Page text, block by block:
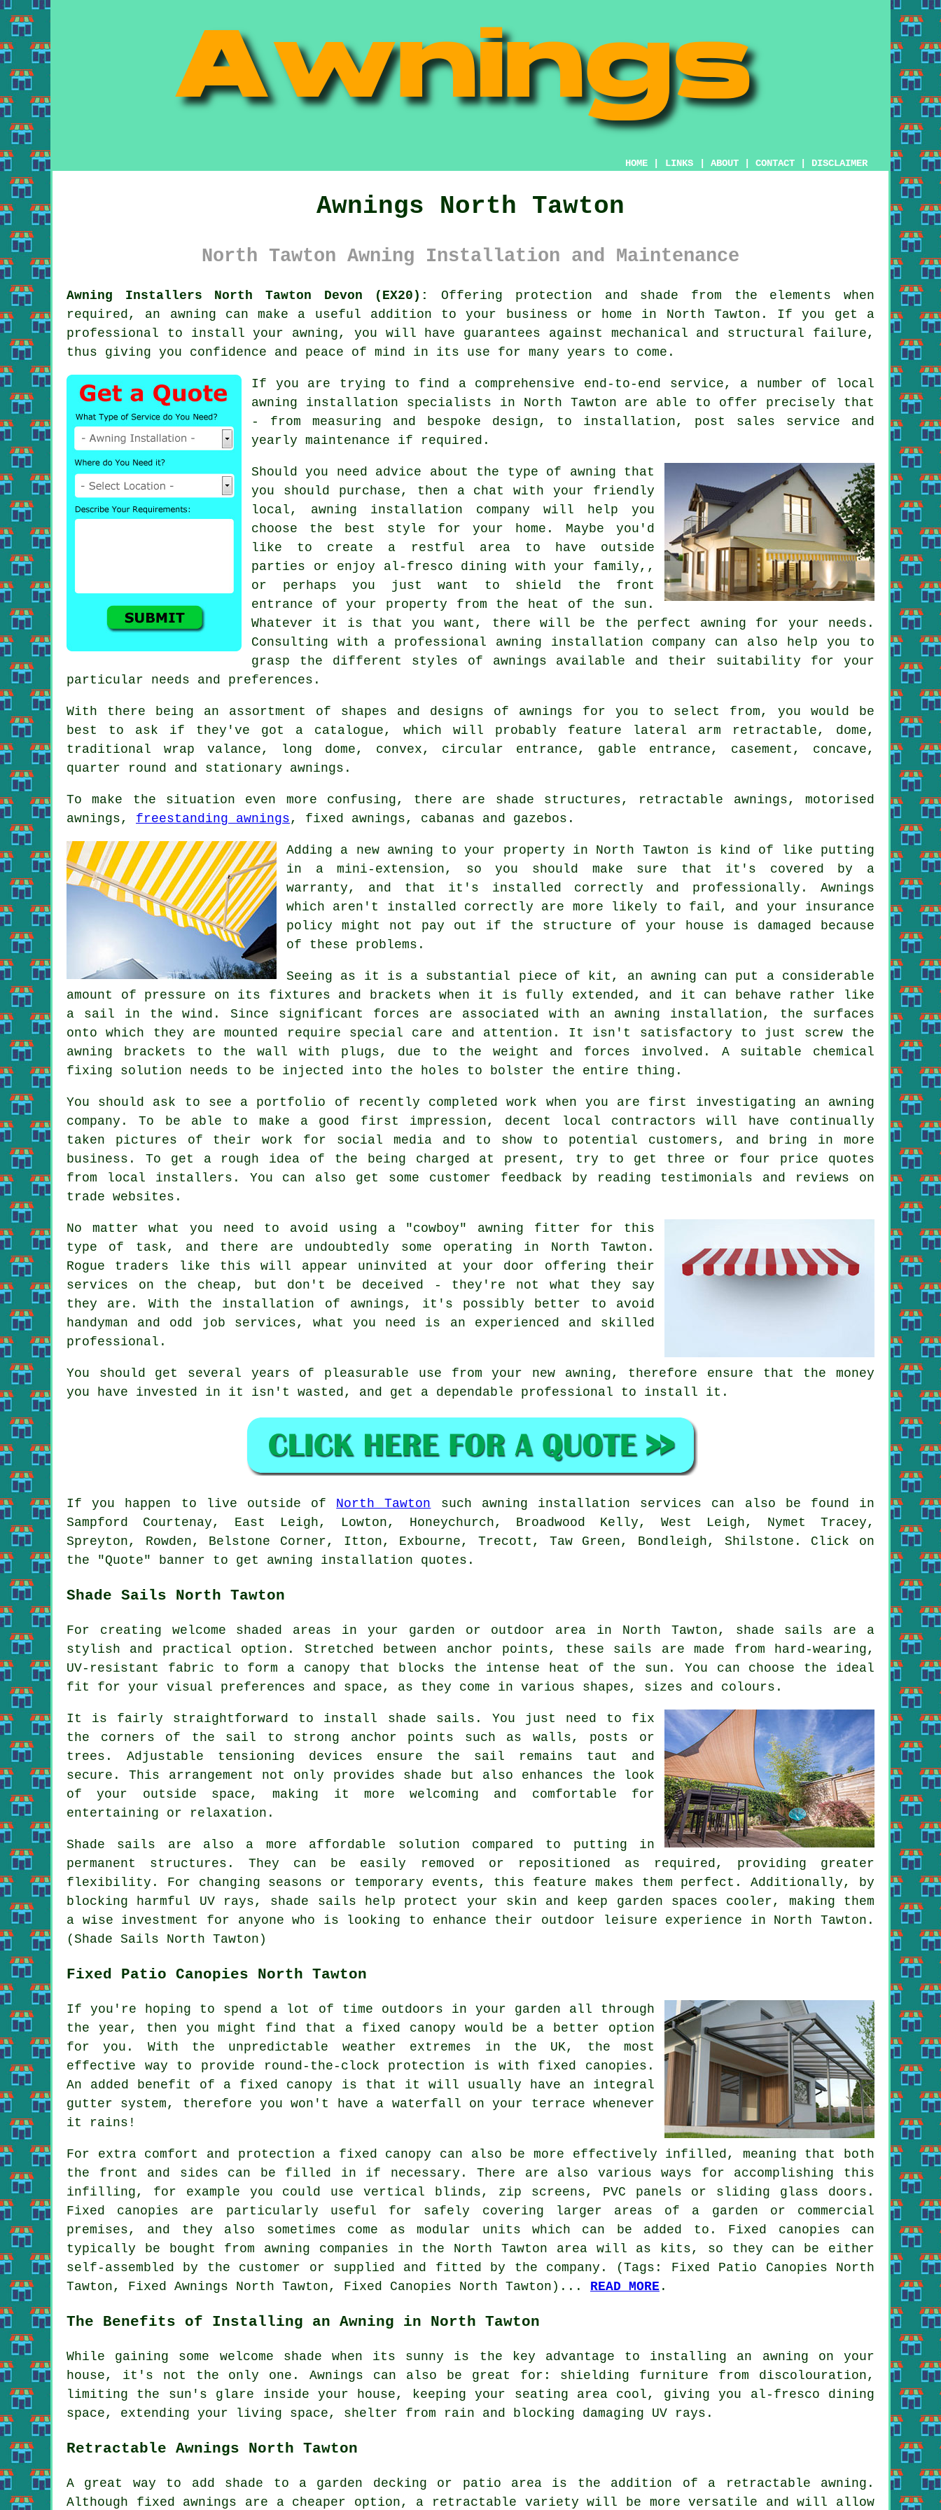
HOME LINKS ABOUT CONTACT DISCLAIMER
Awnings North Tawton
North Tawton Awning Installation and Maintenance
Awning Installers North Tawton Devon (EX20):
Offering protection and shade from the elements when
required, an awning can make a useful addition to your business or home in North Tawton. If you get a
professional to install your awning, you will have guarantees against mechanical and structural failure,
thus giving you confidence and peace of mind in its use for many years to come.
If you are trying to find a comprehensive end-to-end service, a number of local
awning installation specialists in North Tawton are able to offer precisely that
- from measuring and bespoke design, to installation, post sales service and
yearly maintenance if required.
Should you need advice about the type of awning that
you should purchase, then a chat with your friendly
local, awning installation company will help you
choose the best style for your home. Maybe you'd
like to create a restful area to have outside
parties or enjoy al-fresco dining with your family,,
or perhaps you just want to shield the front
entrance of your property from the heat of the sun.
Whatever it is that you want, there will be the perfect awning for your needs.
Consulting with a professional awning installation company can also help you to
grasp the different styles of awnings available and their suitability for your
particular needs and preferences.
With there being an assortment of shapes and designs of awnings for you to select from, you would be
best to ask if they've got a catalogue, which will probably feature lateral arm retractable, dome,
traditional wrap valance, long dome, convex, circular entrance, gable entrance, casement, concave,
quarter round and stationary awnings.
To make the situation even more confusing, there are shade structures, retractable awnings, motorised
awnings, freestanding awnings , fixed awnings, cabanas and gazebos.
Adding a new awning to your property in North Tawton is kind of like putting
in a mini-extension, so you should make sure that it's covered by a
warranty, and that it's installed correctly and professionally. Awnings
which aren't installed correctly are more likely to fail, and your insurance
policy might not pay out if the structure of your house is damaged because
of these problems.
Seeing as it is a substantial piece of kit, an awning can put a considerable
amount of pressure on its fixtures and brackets when it is fully extended, and it can behave rather like
a sail in the wind. Since significant forces are associated with an awning installation, the surfaces
onto which they are mounted require special care and attention. It isn't satisfactory to just screw the
awning brackets to the wall with plugs, due to the weight and forces involved. A suitable chemical
fixing solution needs to be injected into the holes to bolster the entire thing.
You should ask to see a portfolio of recently completed work when you are first investigating an awning
company. To be able to make a good first impression, decent local contractors will have continually
taken pictures of their work for social media and to show to potential customers, and bring in more
business. To get a rough idea of the being charged at present, try to get three or four price quotes
from local installers. You can also get some customer feedback by reading testimonials and reviews on
trade websites.
No matter what you need to avoid using a "cowboy" awning fitter for this
type of task, and there are undoubtedly some operating in North Tawton.
Rogue traders like this will appear uninvited at your door offering their
services on the cheap, but don't be deceived - they're not what they say
they are. With the installation of awnings, it's possibly better to avoid
handyman and odd job services, what you need is an experienced and skilled
professional.
You should get several years of pleasurable use from your new awning, therefore ensure that the money
you have invested in it isn't wasted, and get a dependable professional to install it.
If you happen to live outside of North Tawton such awning installation services can also be found in
Sampford Courtenay, East Leigh, Lowton, Honeychurch, Broadwood Kelly, West Leigh, Nymet Tracey,
Spreyton, Rowden, Belstone Corner, Itton, Exbourne, Trecott, Taw Green, Bondleigh, Shilstone. Click on
the "Quote" banner to get awning installation quotes.
Shade Sails North Tawton
For creating welcome shaded areas in your garden or outdoor area in North Tawton, shade sails are a
stylish and practical option. Stretched between anchor points, these sails are made from hard-wearing,
UV-resistant fabric to form a canopy that blocks the intense heat of the sun. You can choose the ideal
fit for your visual preferences and space, as they come in various shapes, sizes and colours.
It is fairly straightforward to install shade sails. You just need to fix
the corners of the sail to strong anchor points such as walls, posts or
trees. Adjustable tensioning devices ensure the sail remains taut and
secure. This arrangement not only provides shade but also enhances the look
of your outside space, making it more welcoming and comfortable for
entertaining or relaxation.
Shade sails are also a more affordable solution compared to putting in
permanent structures. They can be easily removed or repositioned as required, providing greater
flexibility. For changing seasons or temporary events, this feature makes them perfect. Additionally, by
blocking harmful UV rays, shade sails help protect your skin and keep garden spaces cooler, making them
a wise investment for anyone who is looking to enhance their outdoor leisure experience in North Tawton.
(Shade Sails North Tawton)
Fixed Patio Canopies North Tawton
If you're hoping to spend a lot of time outdoors in your garden all through
the year, then you might find that a fixed canopy would be a better option
for you. With the unpredictable weather extremes in the UK, the most
effective way to provide round-the-clock protection is with fixed canopies .
An added benefit of a fixed canopy is that it will usually have an integral
gutter system, therefore you won't have a waterfall on your terrace whenever
it rains!
For extra comfort and protection a fixed canopy can also be more effectively infilled, meaning that both
the front and sides can be filled in if necessary. There are also various ways for accomplishing this
infilling, for example you could use vertical blinds, zip screens, PVC panels or sliding glass doors.
Fixed canopies are particularly useful for safely covering larger areas of a garden or commercial
premises, and they also sometimes come as modular units which can be added to. Fixed canopies can
typically be bought from awning companies in the North Tawton area will as kits, so they can be either
self-assembled by the customer or supplied and fitted by the company. (Tags: Fixed Patio Canopies North
Tawton, Fixed Awnings North Tawton, Fixed Canopies North Tawton)... READ MORE .
The Benefits of Installing an Awning in North Tawton
While gaining some welcome shade when its sunny is the key advantage to installing an awning on your
house, it's not the only one. Awnings can also be great for: shielding furniture from discolouration,
limiting the sun's glare inside your house, keeping your seating area cool, giving you al-fresco dining
space, extending your living space, shelter from rain and blocking damaging UV rays.
Retractable Awnings North Tawton
A great way to add shade to a garden decking or patio area is the addition of a retractable awning.
Although fixed awnings are a cheaper option, a retractable variety will be more versatile and will allow